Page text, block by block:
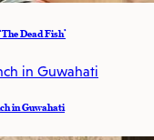
Dead Fish’
in Guwahati